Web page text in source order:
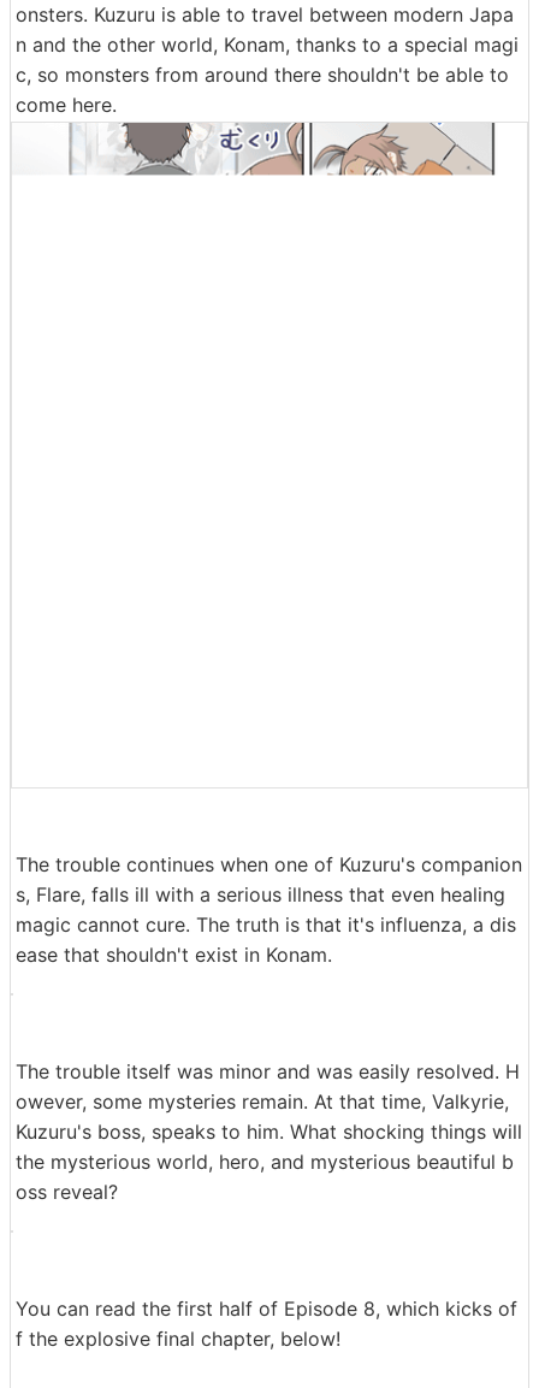
onsters. Kuzuru is able to travel between modern Japa
n and the other world, Konam, thanks to a special magi
c, so monsters from around there shouldn't be able to
come here.
The trouble continues when one of Kuzuru's companion
s, Flare, falls ill with a serious illness that even healing
magic cannot cure. The truth is that it's influenza, a dis
ease that shouldn't exist in Konam.
The trouble itself was minor and was easily resolved. H
owever, some mysteries remain. At that time, Valkyrie,
Kuzuru's boss, speaks to him. What shocking things will
the mysterious world, hero, and mysterious beautiful b
oss reveal?
You can read the first half of Episode 8, which kicks of
f the explosive final chapter, below!